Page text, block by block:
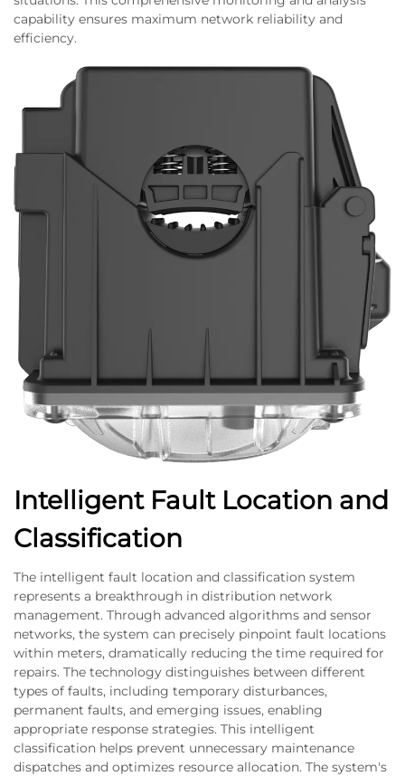
capability ensures maximum network reliability and
efficiency.
Intelligent Fault Location and
Classification
The intelligent fault location and classification system
represents a breakthrough in distribution network
management. Through advanced algorithms and sensor
networks, the system can precisely pinpoint fault locations
within meters, dramatically reducing the time required for
repairs. The technology distinguishes between different
types of faults, including temporary disturbances,
permanent faults, and emerging issues, enabling
appropriate response strategies. This intelligent
classification helps prevent unnecessary maintenance
dispatches and optimizes resource allocation. The system's